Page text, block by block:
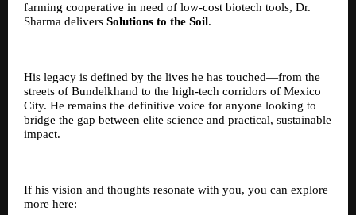
farming cooperative in need of low-cost biotech tools, Dr.
Sharma delivers Solutions to the Soil.
His legacy is defined by the lives he has touched—from the
streets of Bundelkhand to the high-tech corridors of Mexico
City. He remains the definitive voice for anyone looking to
bridge the gap between elite science and practical, sustainable
impact.
If his vision and thoughts resonate with you, you can explore
more here: